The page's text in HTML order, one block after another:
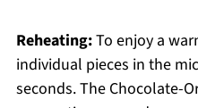
Reheating:To enjoy a
individual pieces in the
seconds. The Chocolate-